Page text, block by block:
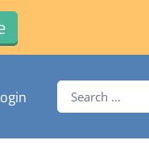
Search for: